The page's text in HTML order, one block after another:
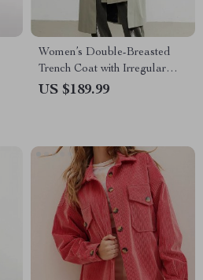
Women’s Double-Breasted
Trench Coat with Irregular
Hem
US $189.99